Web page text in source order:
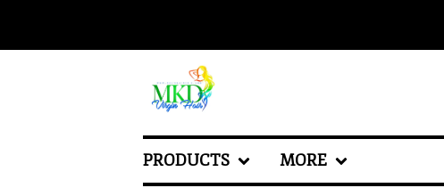
PRODUCTS MORE